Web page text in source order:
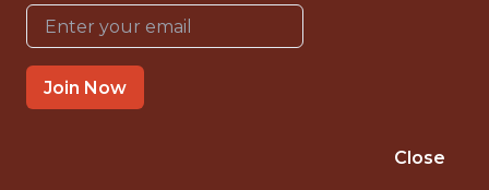
OFFICE
WITH EXPERIENCE
1 BLACK AND GOLD BOULEVARD,
Join Now
Close